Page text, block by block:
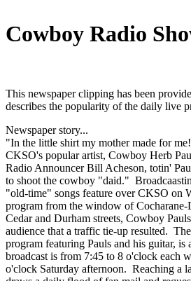
Cowboy Radio
This newspaper clipping has been
describes the popularity of the daily live
Newspaper story...
"In the little shirt my mother made for
CKSO's popular artist, Cowboy Herb
Radio Announcer Bill Acheson, totin'
to shoot the cowboy "daid."
"old-time" songs feature over CKSO on
program from the window of
Cedar and Durham streets, Cowboy
audience that a traffic tie-up resulted.
program featuring Pauls and his guitar,
broadcast is from 7:45 to 8 o'clock each
o'clock Saturday afternoon. Reaching a